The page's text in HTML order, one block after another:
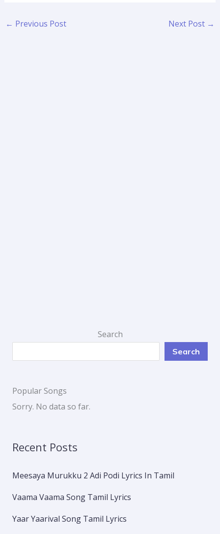
← Previous Post Next Post →
Search
Search
Popular Songs
Sorry. No data so far.
Recent Posts
Meesaya Murukku 2 Adi Podi Lyrics In Tamil
Vaama Vaama Song Tamil Lyrics
Yaar Yaarival Song Tamil Lyrics